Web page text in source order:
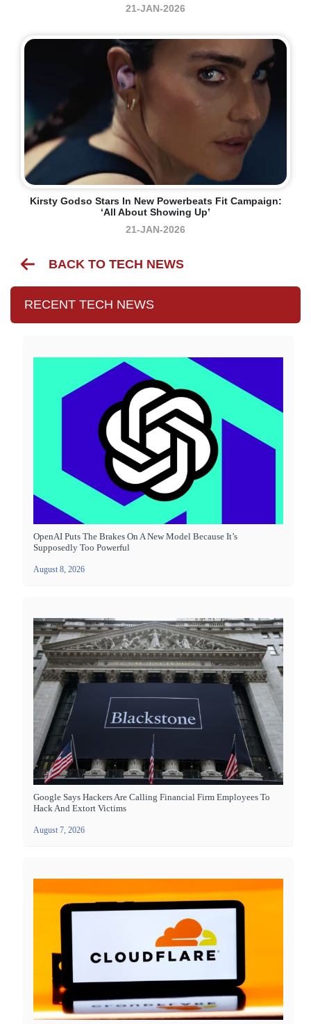
21-JAN-2026
Kirsty Godso Stars In New Powerbeats Fit Campaign:
‘all About Showing Up’
21-JAN-2026
BACK TO TECH NEWS
RECENT TECH NEWS
OpenAI Puts The Brakes On A New Model Because It’s
Supposedly Too Powerful
August 8, 2026
Google Says Hackers Are Calling Financial Firm Employees To
Hack And Extort Victims
August 7, 2026